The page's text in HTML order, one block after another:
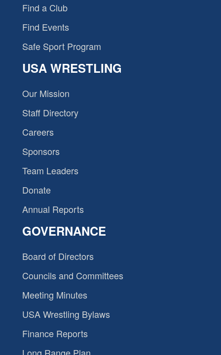
Find a Club
Find Events
Safe Sport Program
USA WRESTLING
Our Mission
Staff Directory
Careers
Sponsors
Team Leaders
Donate
Annual Reports
GOVERNANCE
Board of Directors
Councils and Committees
Meeting Minutes
USA Wrestling Bylaws
Finance Reports
Long Range Plan